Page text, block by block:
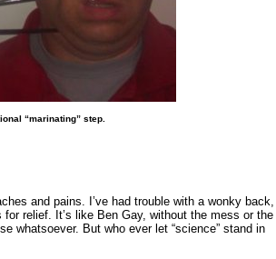
“marinating” step.
and pains. I’ve had trouble with a wonky back,
relief. It’s like Ben Gay, without the mess or the
whatsoever. But who ever let “science” stand in